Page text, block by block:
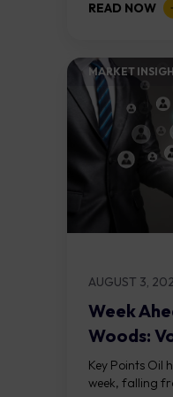
on the daily
READ NOW
MARKET
AUGUST 3,
Week
Woods:
Key Points Oil
week, falling